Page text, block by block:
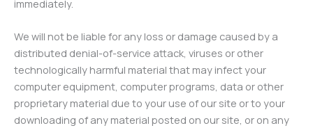
immediately.
We will not be liable for any loss or damage caused by a
distributed denial-of-service attack, viruses or other
technologically harmful material that may infect your
computer equipment, computer programs, data or other
proprietary material due to your use of our site or to your
downloading of any material posted on our site, or on any